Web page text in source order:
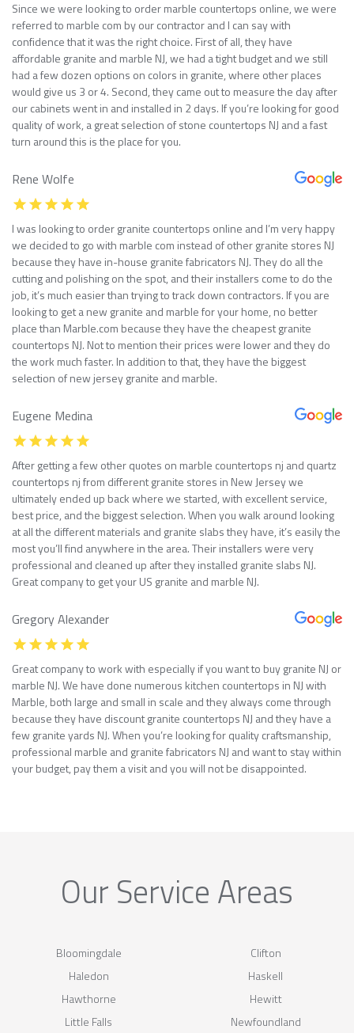
Since we were looking to order marble countertops online, we were
referred to marble com by our contractor and I can say with
confidence that it was the right choice. First of all, they have
affordable granite and marble NJ, we had a tight budget and we still
had a few dozen options on colors in granite, where other places
would give us 3 or 4. Second, they came out to measure the day after
our cabinets went in and installed in 2 days. If you’re looking for good
quality of work, a great selection of stone countertops NJ and a fast
turn around this is the place for you.
Rene Wolfe
I was looking to order granite countertops online and I’m very happy
we decided to go with marble com instead of other granite stores NJ
because they have in-house granite fabricators NJ. They do all the
cutting and polishing on the spot, and their installers come to do the
job, it’s much easier than trying to track down contractors. If you are
looking to get a new granite and marble for your home, no better
place than Marble.com because they have the cheapest granite
countertops NJ. Not to mention their prices were lower and they do
the work much faster. In addition to that, they have the biggest
selection of new jersey granite and marble.
Eugene Medina
After getting a few other quotes on marble countertops nj and quartz
countertops nj from different granite stores in New Jersey we
ultimately ended up back where we started, with excellent service,
best price, and the biggest selection. When you walk around looking
at all the different materials and granite slabs they have, it’s easily the
most you’ll find anywhere in the area. Their installers were very
professional and cleaned up after they installed granite slabs NJ.
Great company to get your US granite and marble NJ.
Gregory Alexander
Great company to work with especially if you want to buy granite NJ or
marble NJ. We have done numerous kitchen countertops in NJ with
Marble, both large and small in scale and they always come through
because they have discount granite countertops NJ and they have a
few granite yards NJ. When you’re looking for quality craftsmanship,
professional marble and granite fabricators NJ and want to stay within
your budget, pay them a visit and you will not be disappointed.
Our Service Areas
Bloomingdale
Clifton
Haledon
Haskell
Hawthorne
Hewitt
Little Falls
Newfoundland